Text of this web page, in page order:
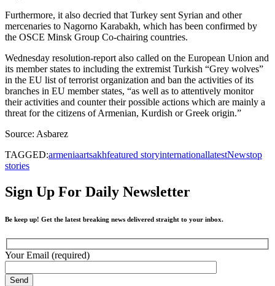
Furthermore, it also decried that Turkey sent Syrian and other
mercenaries to Nagorno Karabakh, which has been confirmed by
the OSCE Minsk Group Co-chairing countries.
Wednesday resolution-report also called on the European Union and
its member states to including the extremist Turkish “Grey wolves”
in the EU list of terrorist organization and ban the activities of its
branches in EU member states, “as well as to attentively monitor
their activities and counter their possible actions which are mainly a
threat for the citizens of Armenian, Kurdish or Greek origin.”
Source: Asbarez
TAGGED:armeniaartsakhfeatured storyinternationallatestNewstop
stories
Sign Up For Daily Newsletter
Be keep up! Get the latest breaking news delivered straight to your inbox.
Your Email (required)